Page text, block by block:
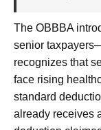
The OBBBA
senior
recognizes that
face rising
standard
already receives